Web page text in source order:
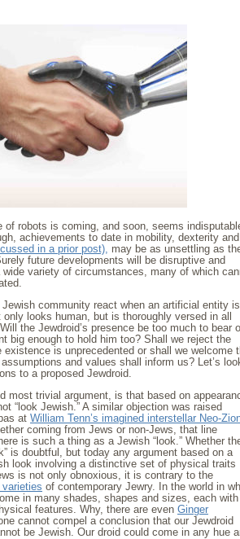
of robots is coming, and soon, seems
achievements to date in mobility, dexterity and
in a prior post), may be as unsettling as
future developments will be disruptive and
wide variety of circumstances, many of which
Jewish community react when an artificial entity is
looks human, but is thoroughly versed in all
the Jewdroid’s presence be too much to bear
big enough to hold him too? Shall we reject the
existence is unprecedented or shall we welcome
and values shall inform us? Let’s
to a proposed Jewdroid.
most trivial argument, is that based on
“look Jewish.” A similar objection was raised
at William Tenn’s imagined interstellar Neo-
coming from Jews or non-Jews, that line
is such a thing as a Jewish “look.” Whether
is doubtful, but today any argument based on a
look involving a distinctive set of physical traits
is not only obnoxious, it is contrary to the
of contemporary Jewry. In the world in
in many shades, shapes and sizes, each
features. Why, there are even Ginger
cannot compel a conclusion that our Jewdroid
be Jewish. Our droid could come in any hue